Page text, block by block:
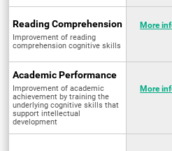
Reading Comprehension
Improvement of reading
comprehension cognitive skills
More
Academic Performance
Improvement of academic
achievement by training the
underlying cognitive skills that
support intellectual
development
More